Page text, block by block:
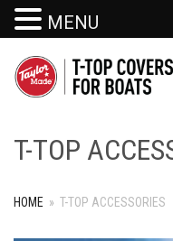
T-TOP
HOME » T-TOP ACCESSORIES
MENU